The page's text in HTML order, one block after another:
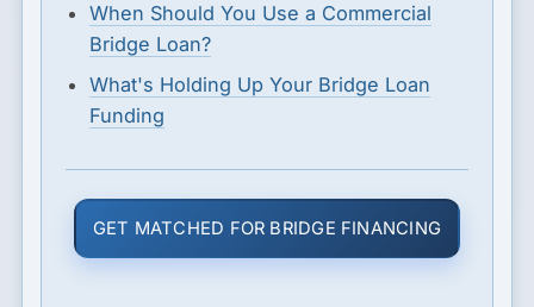
When Should You Use a Commercial
Bridge Loan?
What's Holding Up Your Bridge Loan
Funding
GET MATCHED FOR BRIDGE FINANCING